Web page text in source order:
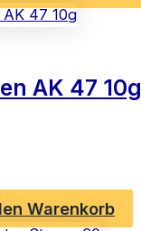
AK 47 10g
Warenkorb